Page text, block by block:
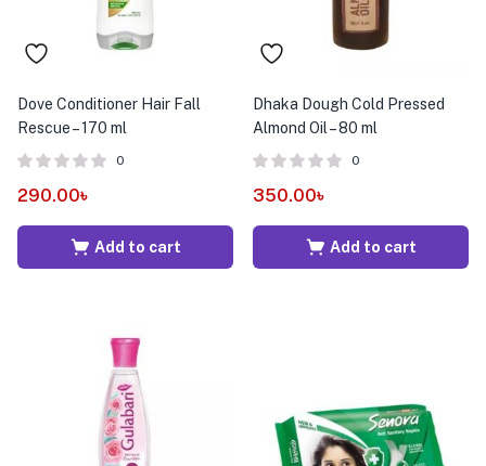
Dove Conditioner Hair Fall
Rescue – 170 ml
0
290.00৳
Add to cart
Dhaka Dough Cold Pressed
Almond Oil – 80 ml
0
350.00৳
Add to cart